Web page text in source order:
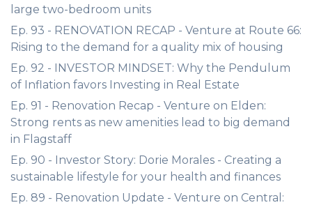
large two-bedroom units
Ep. 93 - RENOVATION RECAP - Venture at Route 66:
Rising to the demand for a quality mix of housing
Ep. 92 - INVESTOR MINDSET: Why the Pendulum
of Inflation favors Investing in Real Estate
Ep. 91 - Renovation Recap - Venture on Elden:
Strong rents as new amenities lead to big demand
in Flagstaff
Ep. 90 - Investor Story: Dorie Morales - Creating a
sustainable lifestyle for your health and finances
Ep. 89 - Renovation Update - Venture on Central: